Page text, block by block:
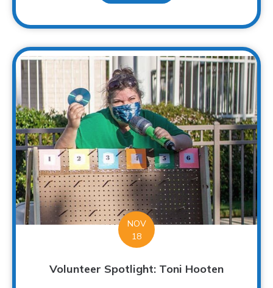
NOV
18
Volunteer Spotlight: Toni Hooten